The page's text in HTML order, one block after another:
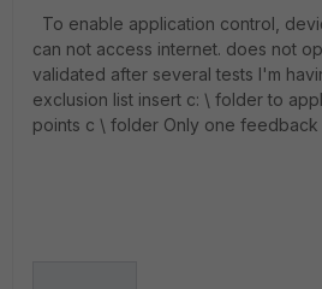
To enable application control,
can not access internet. does not
validated after several tests I'm
exclusion list insert c: \ folder to
points c \ folder Only one